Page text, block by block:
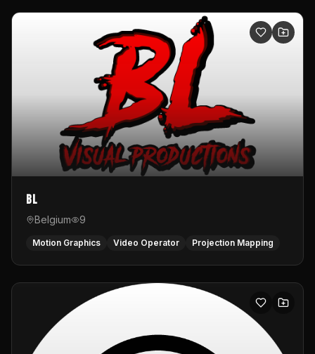
BL
Belgium 9
Motion Graphics Video Operator Projection Mapping